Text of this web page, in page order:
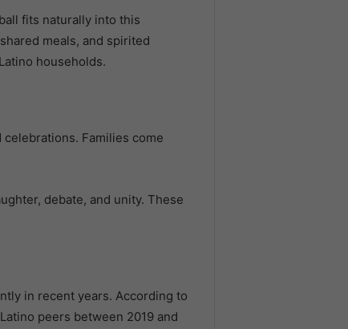
fits naturally into this
meals, and spirited
households.
Families come
debate, and unity. These
in recent years. According to
peers between 2019 and